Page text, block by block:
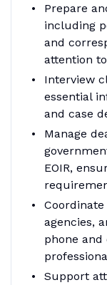
Prepare
including
and
attention
Interview
essential
and case
Manage
EOIR,
agencies,
phone
Support